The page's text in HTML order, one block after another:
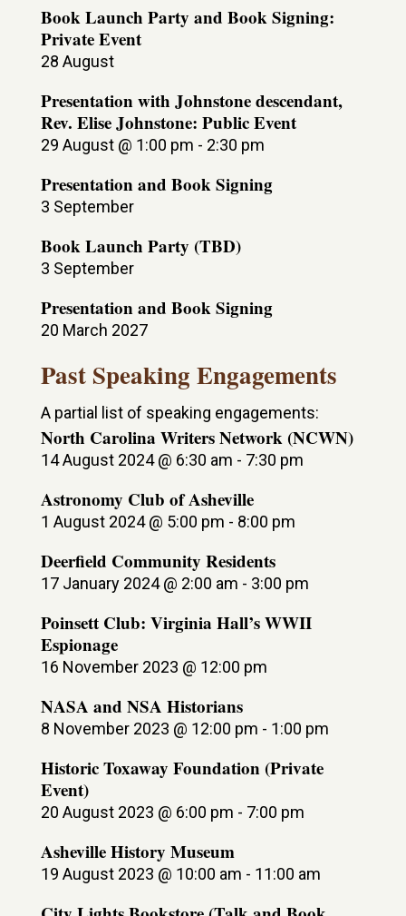
Book Launch Party and Book Signing:
Private Event
28 August
Presentation with Johnstone descendant,
Rev. Elise Johnstone: Public Event
29 August @ 1:00 pm - 2:30 pm
Presentation and Book Signing
3 September
Book Launch Party (TBD)
3 September
Presentation and Book Signing
20 March 2027
Past Speaking Engagements
A partial list of speaking engagements:
North Carolina Writers Network (NCWN)
14 August 2024 @ 6:30 am - 7:30 pm
Astronomy Club of Asheville
1 August 2024 @ 5:00 pm - 8:00 pm
Deerfield Community Residents
17 January 2024 @ 2:00 am - 3:00 pm
Poinsett Club: Virginia Hall’s WWII
Espionage
16 November 2023 @ 12:00 pm
NASA and NSA Historians
8 November 2023 @ 12:00 pm - 1:00 pm
Historic Toxaway Foundation (Private
Event)
20 August 2023 @ 6:00 pm - 7:00 pm
Asheville History Museum
19 August 2023 @ 10:00 am - 11:00 am